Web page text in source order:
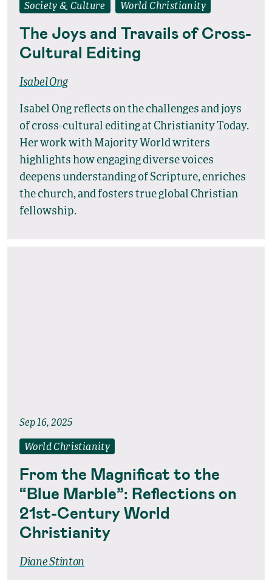
Society & Culture World Christianity
The Joys and Travails of Cross-
Cultural Editing
Isabel Ong
Isabel Ong reflects on the challenges and joys
of cross-cultural editing at Christianity Today.
Her work with Majority World writers
highlights how engaging diverse voices
deepens understanding of Scripture, enriches
the church, and fosters true global Christian
fellowship.
Sep 16, 2025
World Christianity
From the Magnificat to the
“Blue Marble”: Reflections on
21st-Century World
Christianity
Diane Stinton